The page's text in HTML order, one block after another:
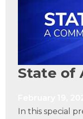
State of
In this special